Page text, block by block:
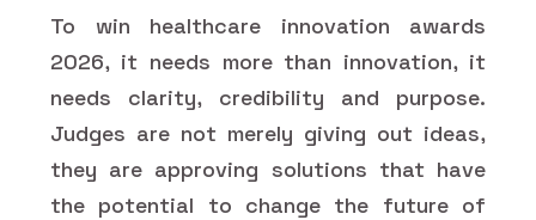
To win healthcare innovation awards
2026, it needs more than innovation, it
needs clarity, credibility and purpose.
Judges are not merely giving out ideas,
they are approving solutions that have
the potential to change the future of